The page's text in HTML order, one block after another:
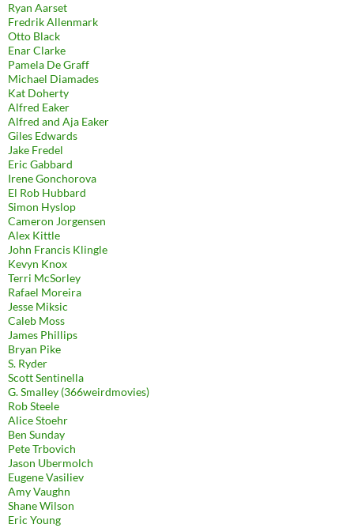
Ryan Aarset
Fredrik Allenmark
Otto Black
Enar Clarke
Pamela De Graff
Michael Diamades
Kat Doherty
Alfred Eaker
Alfred and Aja Eaker
Giles Edwards
Jake Fredel
Eric Gabbard
Irene Gonchorova
El Rob Hubbard
Simon Hyslop
Cameron Jorgensen
Alex Kittle
John Francis Klingle
Kevyn Knox
Terri McSorley
Rafael Moreira
Jesse Miksic
Caleb Moss
James Phillips
Bryan Pike
S. Ryder
Scott Sentinella
G. Smalley (366weirdmovies)
Rob Steele
Alice Stoehr
Ben Sunday
Pete Trbovich
Jason Ubermolch
Eugene Vasiliev
Amy Vaughn
Shane Wilson
Eric Young